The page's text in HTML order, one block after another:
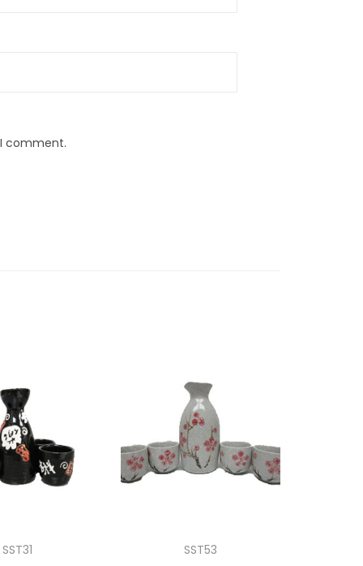
comment.
SST31
SST53